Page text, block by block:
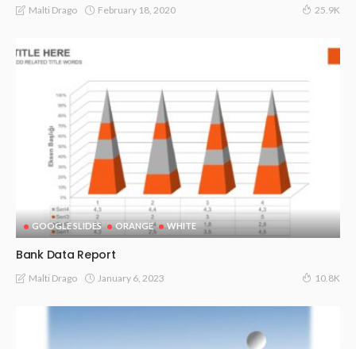
Malti Drago February 18, 2020 25.9K
GOOGLE SLIDES ORANGE WHITE
Bank Data Report
Malti Drago January 6, 2023 10.8K